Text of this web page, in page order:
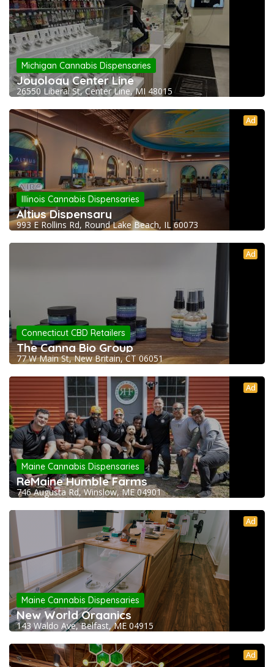
Michigan Cannabis Dispensaries
Joyology Center Line
26550 Liberal St, Center Line, MI 48015
Ad
Illinois Cannabis Dispensaries
Altius Dispensary
993 E Rollins Rd, Round Lake Beach, IL 60073
Ad
Connecticut CBD Retailers
The Canna Bio Group
77 W Main St, New Britain, CT 06051
Ad
Maine Cannabis Dispensaries
ReMaine Humble Farms
746 Augusta Rd, Winslow, ME 04901
Ad
Maine Cannabis Dispensaries
New World Organics
143 Waldo Ave, Belfast, ME 04915
Ad